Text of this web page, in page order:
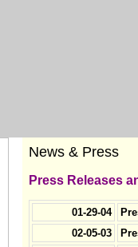
News & Press
Press Releases
01-29-04
02-05-03